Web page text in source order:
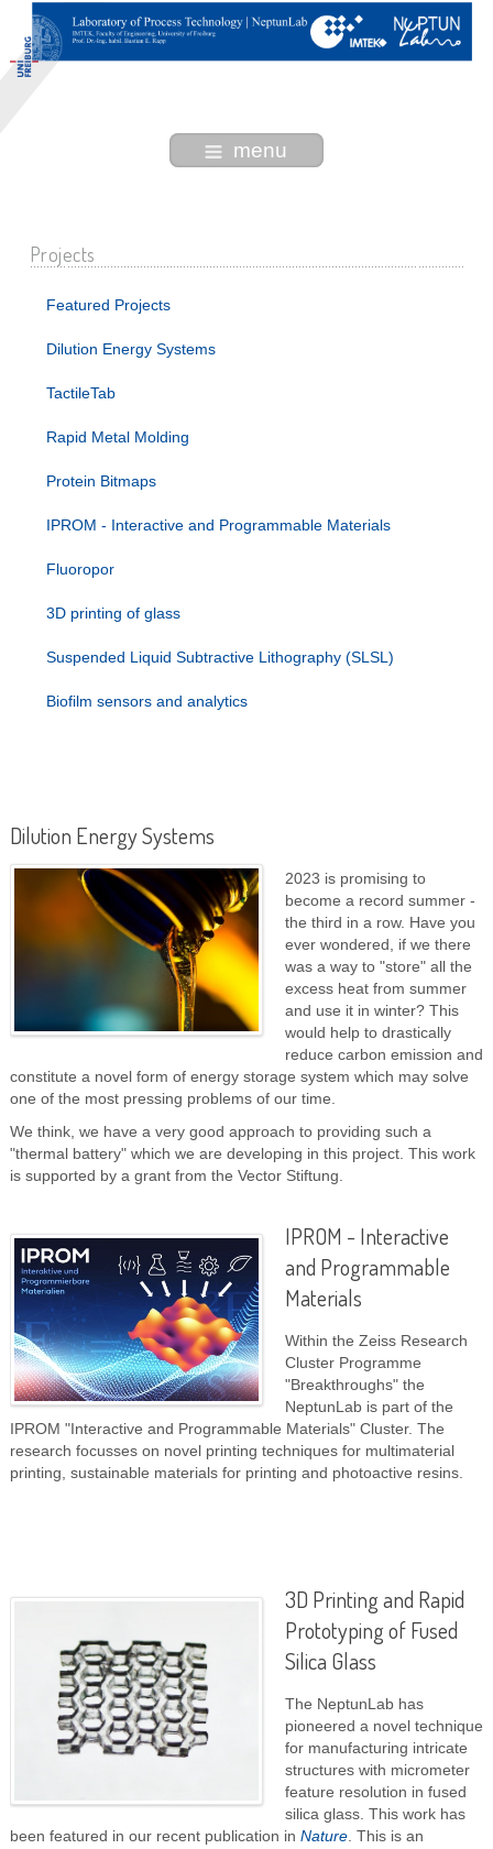
menu
Projects
Featured Projects
Dilution Energy Systems
TactileTab
Rapid Metal Molding
Protein Bitmaps
IPROM - Interactive and Programmable Materials
Fluoropor
3D printing of glass
Suspended Liquid Subtractive Lithography (SLSL)
Biofilm sensors and analytics
Dilution Energy Systems
2023 is promising to
become a record summer -
the third in a row. Have you
ever wondered, if we there
was a way to "store" all the
excess heat from summer
and use it in winter? This
would help to drastically
reduce carbon emission and
constitute a novel form of energy storage system which may solve
one of the most pressing problems of our time.
We think, we have a very good approach to providing such a
"thermal battery" which we are developing in this project. This work
is supported by a grant from the Vector Stiftung.
IPROM - Interactive
and Programmable
Materials
Within the Zeiss Research
Cluster Programme
"Breakthroughs" the
NeptunLab is part of the
IPROM "Interactive and Programmable Materials" Cluster. The
research focusses on novel printing techniques for multimaterial
printing, sustainable materials for printing and photoactive resins.
3D Printing and Rapid
Prototyping of Fused
Silica Glass
The NeptunLab has
pioneered a novel technique
for manufacturing intricate
structures with micrometer
feature resolution in fused
silica glass. This work has
been featured in our recent publication in Nature. This is an